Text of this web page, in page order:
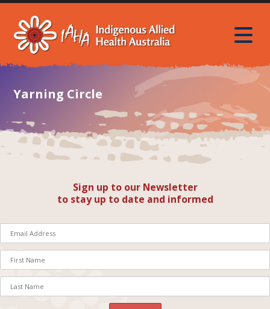
QUICK
MENU
JUMP
CONTENT
JUMP
TOP
MENU
JUMP
MAIN
MENU
JUMP
SEARCH
JUMP
FOOTER
toggle
Yarning Circle
Sign up to our Newsletter
to stay up to date and informed